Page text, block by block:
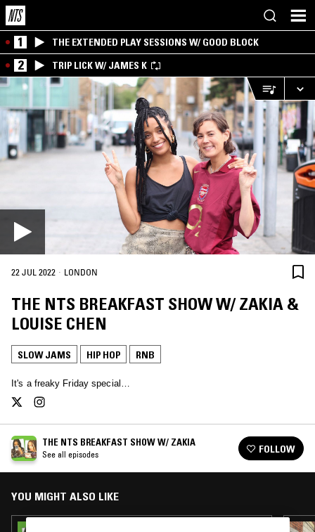
1 THE EXTENDED PLAY SESSIONS W/ GOOD BLOCK
2 TRIP LICK W/ JAMES K
22 JUL 2022 · LONDON
THE NTS BREAKFAST SHOW W/ ZAKIA &
LOUISE CHEN
SLOW JAMS HIP HOP RNB
It's a freaky Friday special…
THE NTS BREAKFAST SHOW W/ ZAKIA
See all episodes FOLLOW
YOU MIGHT ALSO LIKE